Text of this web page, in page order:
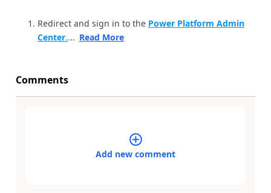
Redirect and sign in to the Power Platform Admin
Center.... Read More
Comments
Add new comment